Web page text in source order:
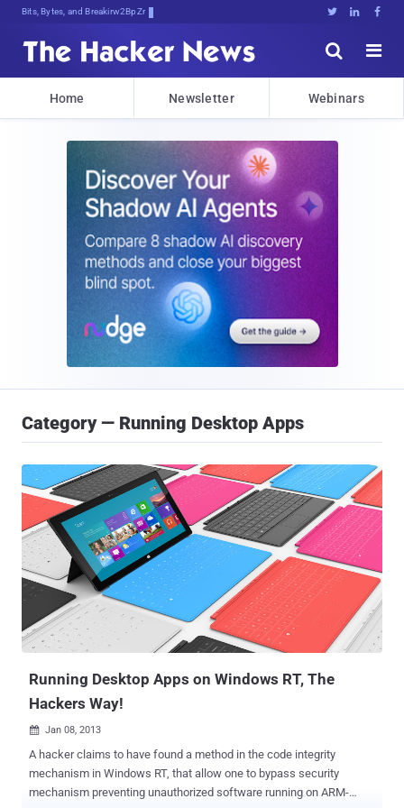
Bits, Bytes, and Breaking News   


Home Newsletter Webinars
Category — Running Desktop Apps
Running Desktop Apps on Windows RT, The
Hackers Way!
 Jan 08, 2013
A hacker claims to have found a method in the code integrity
mechanism in Windows RT, that allow one to bypass security
mechanism preventing unauthorized software running on ARM-